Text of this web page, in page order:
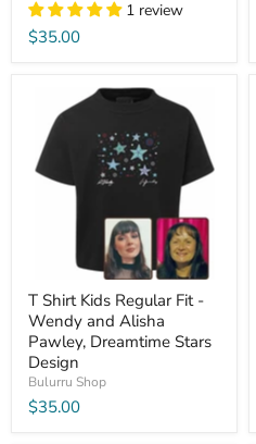
1 review
$35.00
T Shirt Kids Regular Fit -
Wendy and Alisha
Pawley, Dreamtime Stars
Design
Bulurru Shop
$35.00